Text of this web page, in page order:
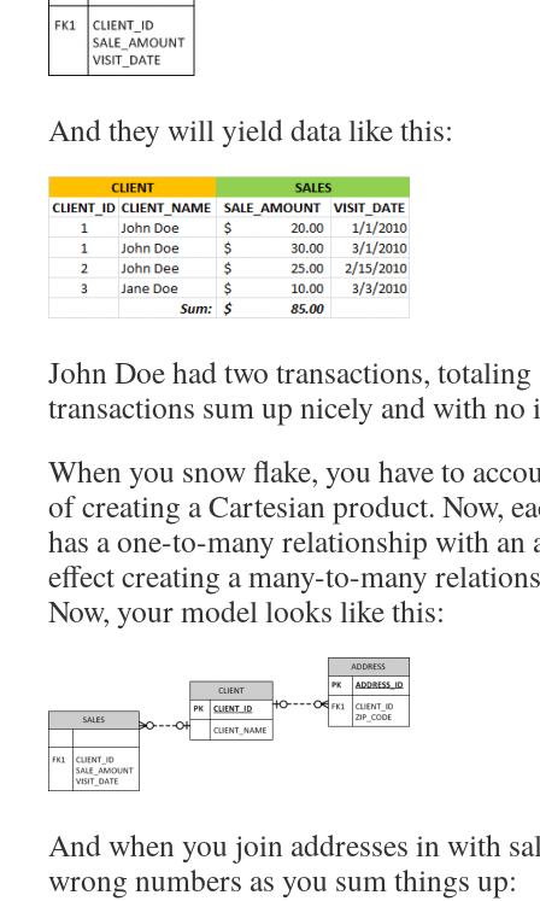
And they will yield data like this:
John Doe had two transactions,
transactions sum up nicely and with no
When you snow flake, you have to
of creating a Cartesian product. Now,
has a one-to-many relationship with
effect creating a many-to-many
Now, your model looks like this:
And when you join addresses in with
wrong numbers as you sum things up: